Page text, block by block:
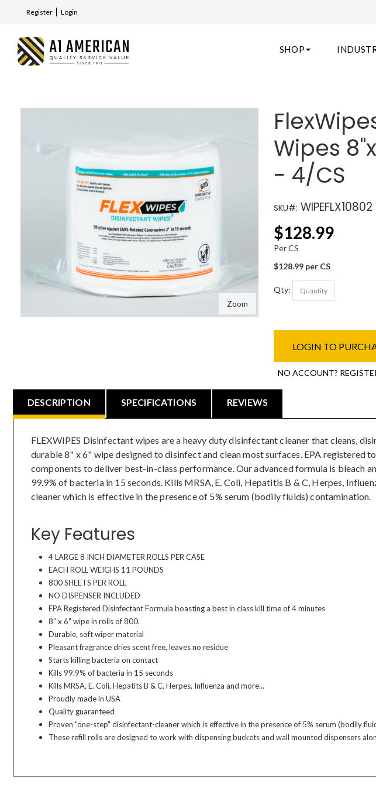
Register Login
SHOP
Zoom
Wipes
- 4/CS
SKU#: WIPEFLX10802
$128.99
Per CS
$128.99 per CS
Qty:
LOGIN TO
NO ACCOUNT?
DESCRIPTION SPECIFICATIONS REVIEWS
FLEXWIPES Disinfectant wipes are a heavy duty disinfectant cleaner that cleans,
durable 8" x 6" wipe designed to disinfect and clean most surfaces. EPA registered
components to deliver best-in-class performance. Our advanced formula is bleach
99.9% of bacteria in 15 seconds. Kills MRSA, E. Coli, Hepatitis B & C, Herpes,
cleaner which is effective in the presence of 5% serum (bodily fluids) contamination.
Key Features
4 LARGE 8 INCH DIAMETER ROLLS PER CASE
EACH ROLL WEIGHS 11 POUNDS
800 SHEETS PER ROLL
NO DISPENSER INCLUDED
EPA Registered Disinfectant Formula boasting a best in class kill time of 4 minutes
8” x 6" wipe in rolls of 800.
Durable, soft wiper material
Pleasant fragrance dries scent free, leaves no residue
Starts killing bacteria on contact
Kills 99.9% of bacteria in 15 seconds
Kills MRSA, E. Coli, Hepatits B & C, Herpes, Influenza and more...
Proudly made in USA
Quality guaranteed
Proven "one-step" disinfectant-cleaner which is effective in the presence of 5% serum (bodily
These refill rolls are designed to work with dispensing buckets and wall mounted dispensers